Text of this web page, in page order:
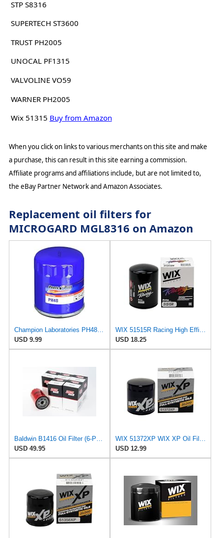
STP S8316
SUPERTECH ST3600
TRUST PH2005
UNOCAL PF1315
VALVOLINE VO59
WARNER PH2005
Wix 51315 Buy from Amazon
When you click on links to various merchants on this site and make
a purchase, this can result in this site earning a commission.
Affiliate programs and affiliations include, but are not limited to,
the eBay Partner Network and Amazon Associates.
Replacement oil filters for
MICROGARD MGL8316 on Amazon
Champion Laboratories PH48 Oil Filter
USD 9.99
WIX 51515R Racing High Efficiency Endurance Oil Filter, Built for Dirt, Clay or Off-Road Tracks
USD 18.25
Baldwin B1416 Oil Filter (6-Pack) | Spin-On Lube Filter | 3/4-16 Thread | 14 PSID Bypass | Replaces
USD 49.95
WIX 51372XP WIX XP Oil Filter Replacement, Built for Synthetic Oil - Compatible With
USD 12.99